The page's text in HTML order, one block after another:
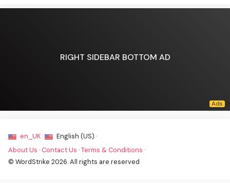
RIGHT SIDEBAR BOTTOM AD
en_UK ·
English (US) ·
About Us · Contact Us ·Terms & Conditions ·
© WordStrike 2026. All rights are reserved